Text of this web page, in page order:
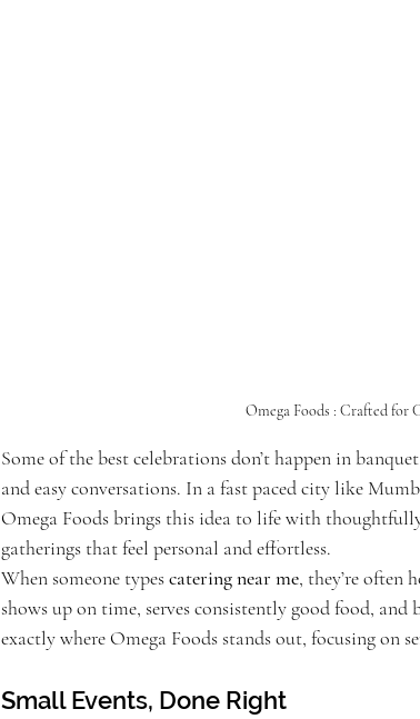
Omega Foods : Crafted for
Some of the best celebrations don’t happen in
and easy conversations. In a fast paced city like
Omega Foods brings this idea to life with
gatherings that feel personal and effortless.
When someone types catering near me, they’re often
shows up on time, serves consistently good food,
exactly where Omega Foods stands out, focusing on
Small Events, Done Right